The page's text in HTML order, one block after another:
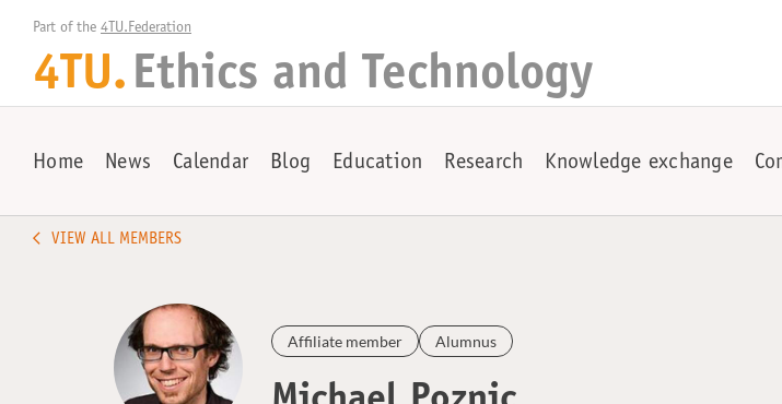
Part of the 4TU.Federation
4TU. Ethics and Technology
Home News Calendar Blog Education Research Knowledge exchange
VIEW ALL MEMBERS
Affiliate member Alumnus